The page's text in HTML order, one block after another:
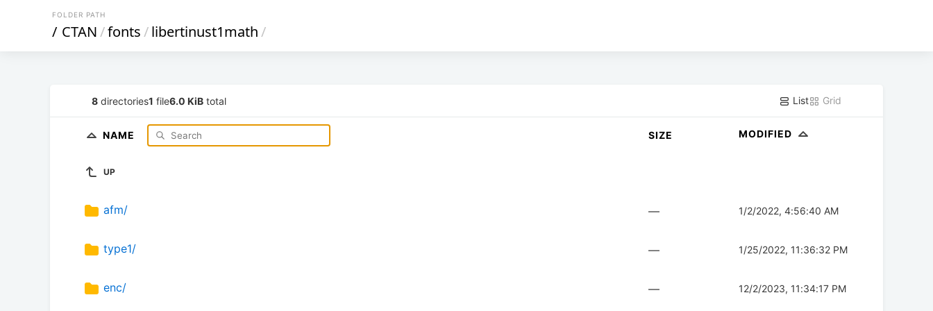
FOLDER PATH
/ CTAN/fonts/libertinust1math/
8 directories1 file6.0 KiB total List Grid
NAME SIZE MODIFIED
UP
afm/ — 1/2/2022, 4:56:40 AM
type1/ — 1/25/2022, 11:36:32 PM
enc/ — 12/2/2023, 11:34:17 PM